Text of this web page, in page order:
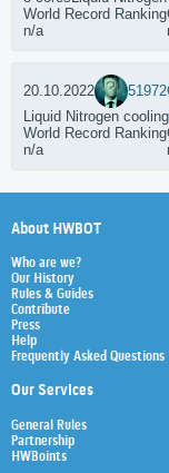
World Record Ranking
n/a
20.10.2022 51972
Liquid Nitrogen cooling
World Record Ranking
n/a
About HWBOT
Who are we?
Our History
Rules & Guides
Contribute
Press
Help
Frequently Asked Questions
Our Services
General Rules
Partnership
HWBoints